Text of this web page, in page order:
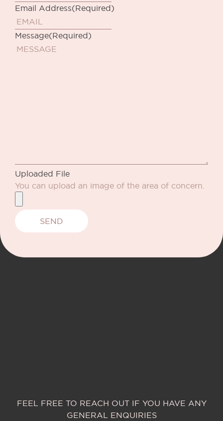
Email Address(Required)
Message(Required)
Uploaded File
You can upload an image of the area of concern.
FEEL FREE TO REACH OUT IF YOU HAVE ANY
GENERAL ENQUIRIES